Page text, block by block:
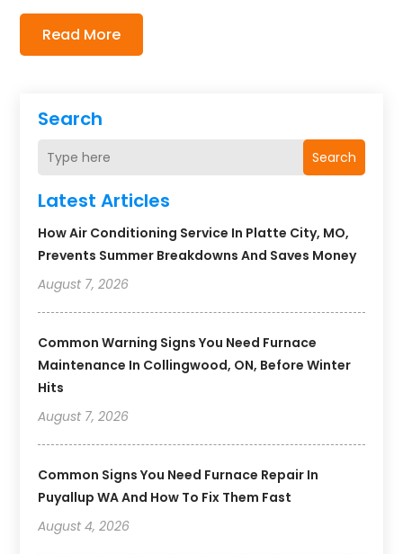
Search
Search
Latest Articles
How Air Conditioning Service In Platte City, MO,
Prevents Summer Breakdowns And Saves Money
August 7, 2026
Common Warning Signs You Need Furnace
Maintenance In Collingwood, ON, Before Winter
Hits
August 7, 2026
Common Signs You Need Furnace Repair In
Puyallup WA And How To Fix Them Fast
August 4, 2026
Read More